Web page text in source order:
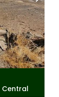
Central